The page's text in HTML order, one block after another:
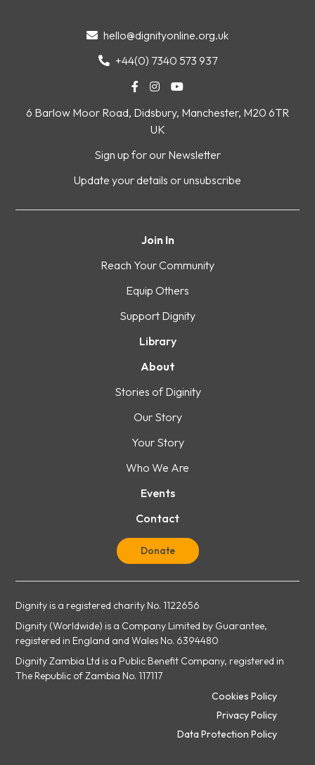
 hello@dignityonline.org.uk
 +44(0) 7340 573 937
  
6 Barlow Moor Road, Didsbury, Manchester, M20 6TR
UK
Sign up for our Newsletter
Update your details or unsubscribe
Join In
Reach Your Community
Equip Others
Support Dignity
Library
About
Stories of Diginity
Our Story
Your Story
Who We Are
Events
Contact
Donate
Dignity is a registered charity No. 1122656
Dignity (Worldwide) is a Company Limited by Guarantee,
registered in England and Wales No. 6394480
Dignity Zambia Ltd is a Public Benefit Company, registered in
The Republic of Zambia No. 117117
Cookies Policy
Privacy Policy
Data Protection Policy